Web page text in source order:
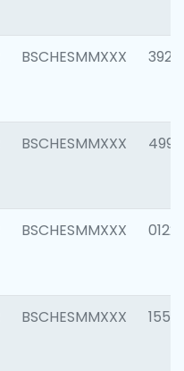
BSCHESMMXXX 3920
BSCHESMMXXX 4990
BSCHESMMXXX 0122
BSCHESMMXXX 1550